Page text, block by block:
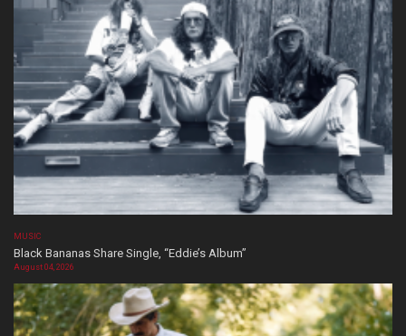
MUSIC
Black Bananas Share Single, “Eddie’s Album”
August 04, 2026